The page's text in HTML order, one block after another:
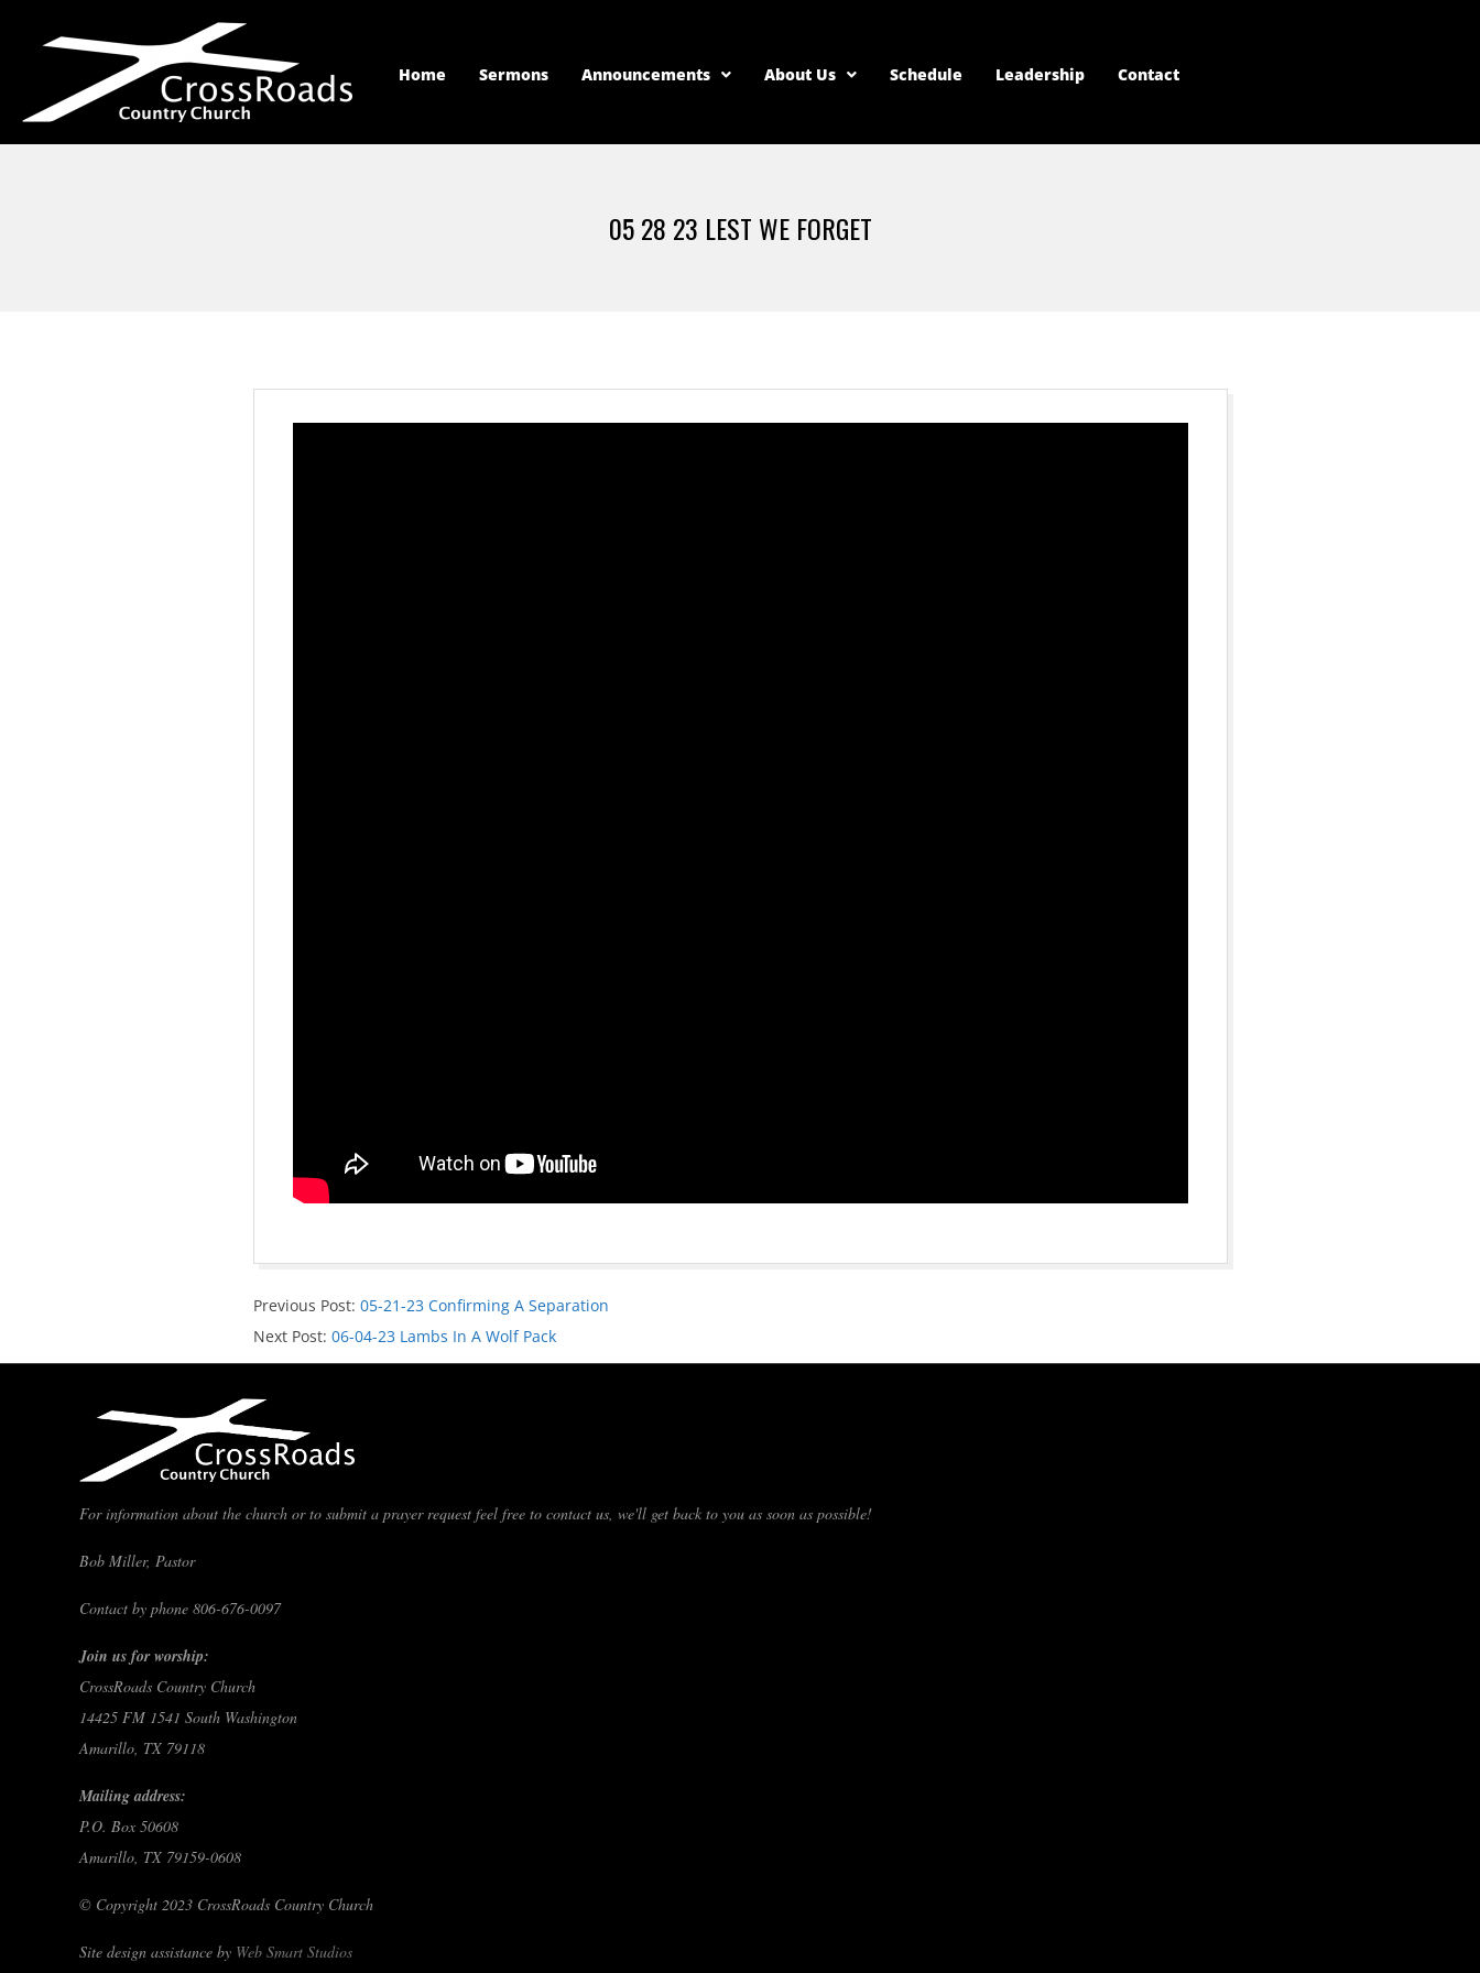
Home Sermons Announcements About Us Schedule Leadership Contact
05 28 23 LEST WE FORGET
Previous Post: 05-21-23 Confirming A Separation
Next Post: 06-04-23 Lambs In A Wolf Pack
For information about the church or to submit a prayer request feel free to contact us, we'll get back to you as soon as possible!
Bob Miller, Pastor
Contact by phone 806-676-0097
Join us for worship:
CrossRoads Country Church
14425 FM 1541 South Washington
Amarillo, TX 79118
Mailing address:
P.O. Box 50608
Amarillo, TX 79159-0608
© Copyright 2023 CrossRoads Country Church
Site design assistance by Web Smart Studios